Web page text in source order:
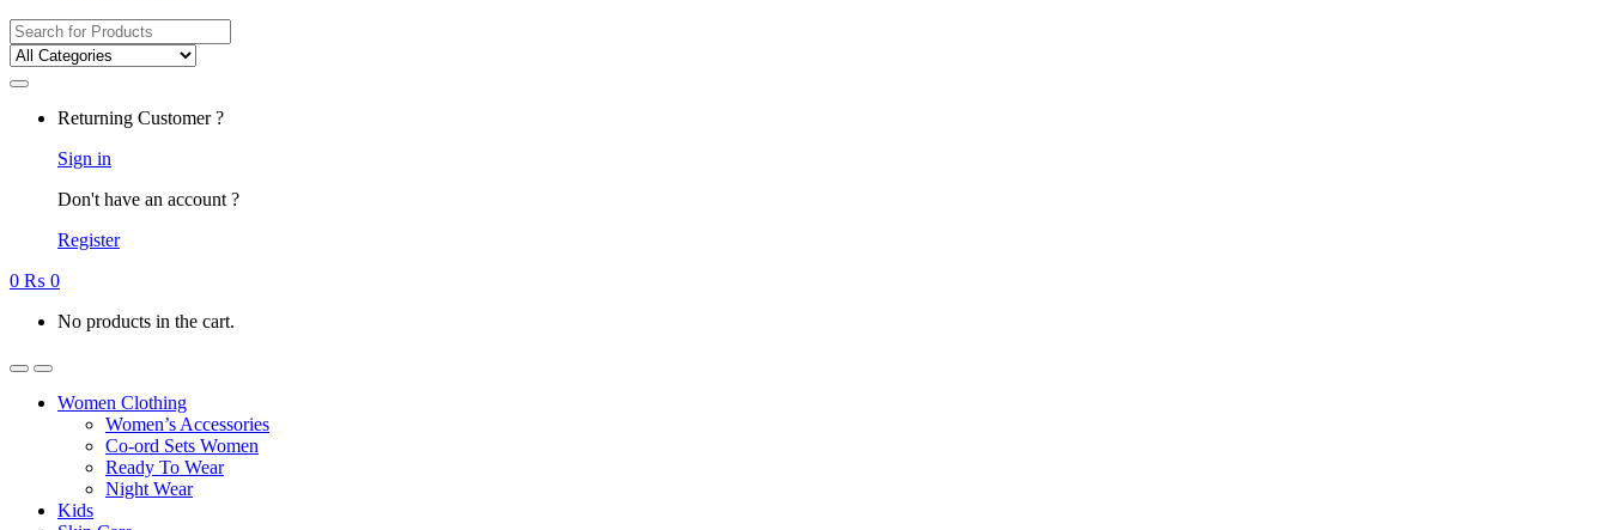
Search
for:
Returning Customer ?
Sign in
Don't have an account ?
Register
0 ₨ 0
No products in the cart.
Women Clothing
Women’s Accessories
Co-ord Sets Women
Ready To Wear
Night Wear
Kids